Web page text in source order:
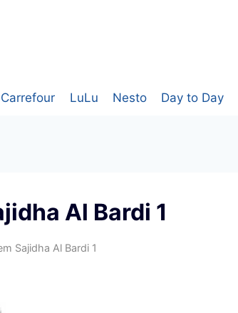
Carrefour LuLu Nesto Day to Day
Al Bardi 1
Sajidha Al Bardi 1